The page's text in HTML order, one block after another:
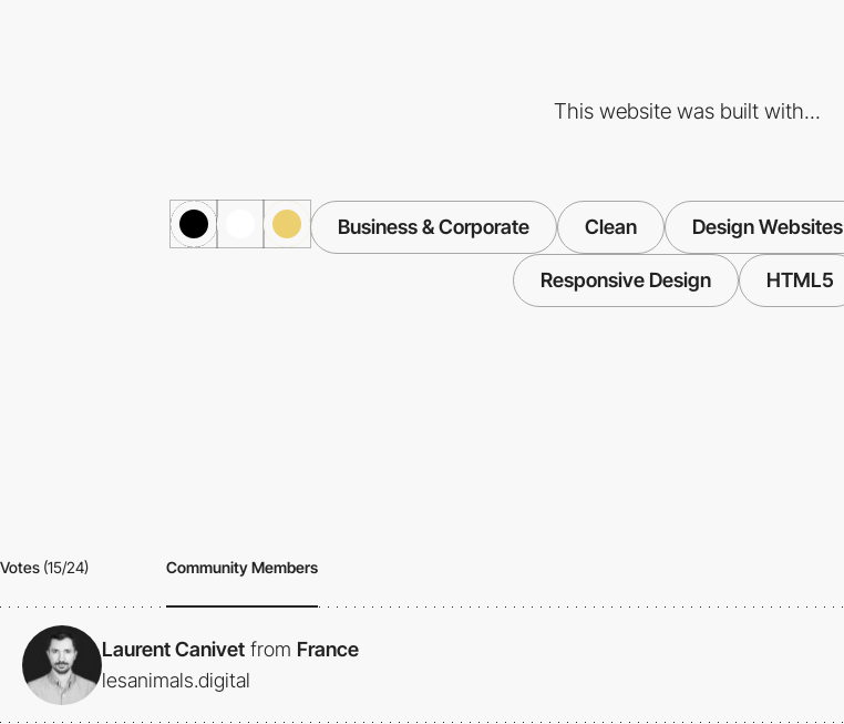
This website was built with...
Business & Corporate Clean Design Websites
Responsive Design HTML5
Votes (15/24) Community Members
Laurent Canivet from France
lesanimals.digital